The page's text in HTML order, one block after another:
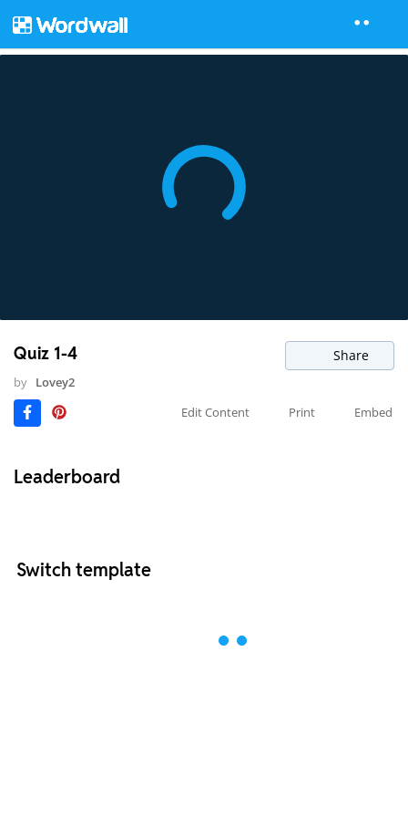
Quiz 1-4 Share
by Lovey2
Edit Content
Print Embed
Leaderboard
Switch template